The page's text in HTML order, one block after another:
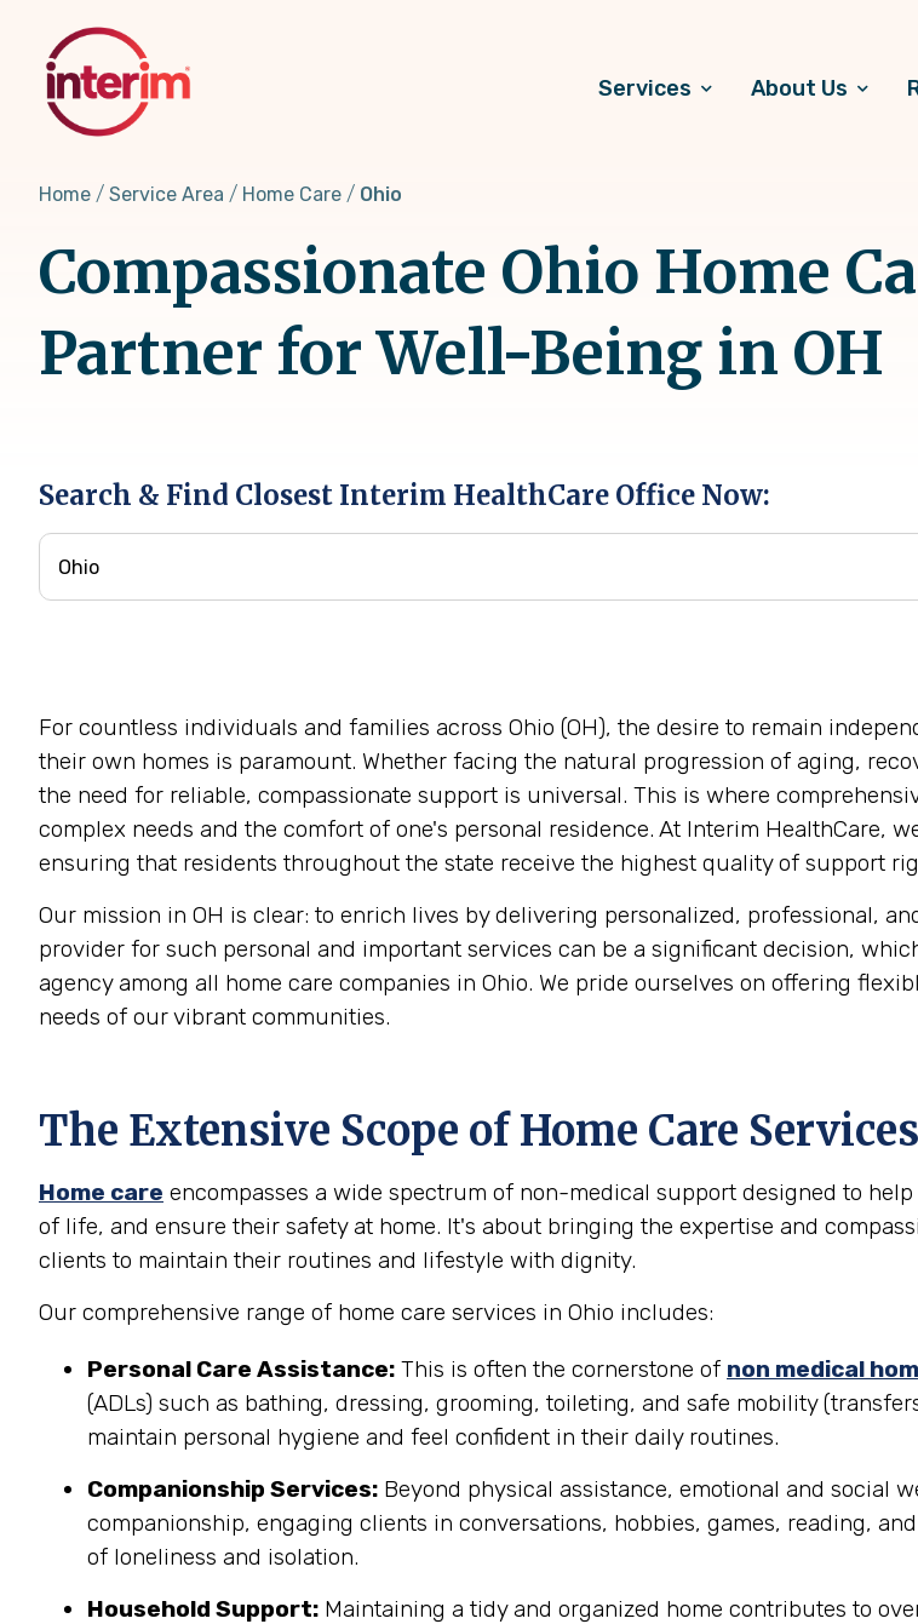
content
Services About Us
Home Service Area Home Care Ohio
Compassionate Ohio Home
Partner for Well-Being in OH
Search & Find Closest Interim HealthCare Office Now:
For countless individuals and families across Ohio (OH), the desire to remain
their own homes is paramount. Whether facing the natural progression of aging,
the need for reliable, compassionate support is universal. This is where
complex needs and the comfort of one's personal residence. At Interim HealthCare,
ensuring that residents throughout the state receive the highest quality of support
Our mission in OH is clear: to enrich lives by delivering personalized, professional,
provider for such personal and important services can be a significant decision,
agency among all home care companies in Ohio. We pride ourselves on offering
needs of our vibrant communities.
The Extensive Scope of Home Care
Home care encompasses a wide spectrum of non-medical support designed to
of life, and ensure their safety at home. It's about bringing the expertise and
clients to maintain their routines and lifestyle with dignity.
Our comprehensive range of home care services in Ohio includes:
Personal Care Assistance: This is often the cornerstone of non medical
(ADLs) such as bathing, dressing, grooming, toileting, and safe mobility
maintain personal hygiene and feel confident in their daily routines.
Companionship Services: Beyond physical assistance, emotional and social
companionship, engaging clients in conversations, hobbies, games, reading,
of loneliness and isolation.
Household Support: Maintaining a tidy and organized home contributes to